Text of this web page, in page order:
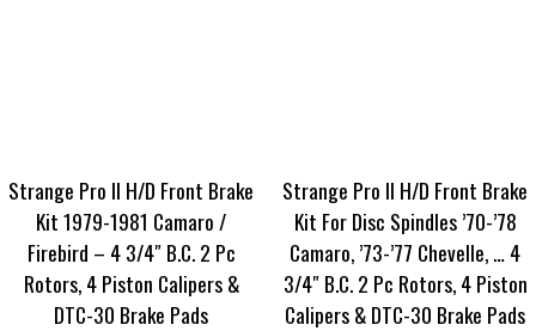
Strange Pro II H/D Front Brake
Kit 1979-1981 Camaro /
Firebird – 4 3/4″ B.C. 2 Pc
Rotors, 4 Piston Calipers &
DTC-30 Brake Pads
Strange Pro II H/D Front Brake
Kit For Disc Spindles ’70-’78
Camaro, ’73-’77 Chevelle, … 4
3/4″ B.C. 2 Pc Rotors, 4 Piston
Calipers & DTC-30 Brake Pads